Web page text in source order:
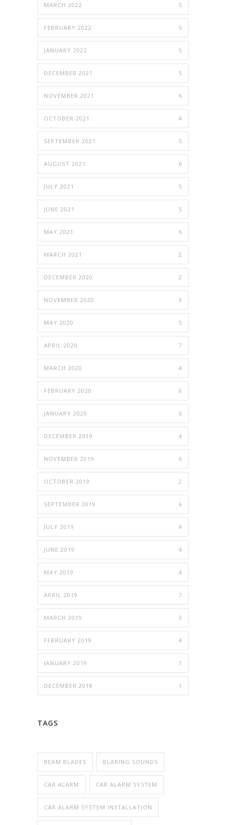
MARCH 2022 5
FEBRUARY 2022 5
JANUARY 2022 5
DECEMBER 2021 5
NOVEMBER 2021 6
OCTOBER 2021 4
SEPTEMBER 2021 5
AUGUST 2021 6
JULY 2021 5
JUNE 2021 5
MAY 2021 6
MARCH 2021 2
DECEMBER 2020 2
NOVEMBER 2020 3
MAY 2020 5
APRIL 2020 7
MARCH 2020 4
FEBRUARY 2020 6
JANUARY 2020 6
DECEMBER 2019 4
NOVEMBER 2019 6
OCTOBER 2019 2
SEPTEMBER 2019 6
JULY 2019 4
JUNE 2019 4
MAY 2019 4
APRIL 2019 7
MARCH 2019 3
FEBRUARY 2019 4
JANUARY 2019 1
DECEMBER 2018 1
TAGS
BEAM BLADES BLARING SOUNDS
CAR ALARM CAR ALARM SYSTEM
CAR ALARM SYSTEM INSTALLATION